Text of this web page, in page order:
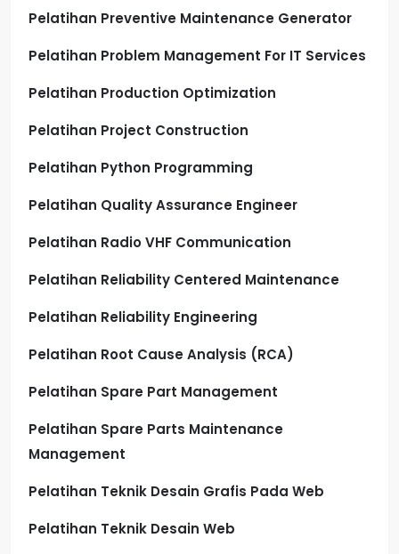
Pelatihan Preventive Maintenance Generator
Pelatihan Problem Management For IT Services
Pelatihan Production Optimization
Pelatihan Project Construction
Pelatihan Python Programming
Pelatihan Quality Assurance Engineer
Pelatihan Radio VHF Communication
Pelatihan Reliability Centered Maintenance
Pelatihan Reliability Engineering
Pelatihan Root Cause Analysis (RCA)
Pelatihan Spare Part Management
Pelatihan Spare Parts Maintenance
Management
Pelatihan Teknik Desain Grafis Pada Web
Pelatihan Teknik Desain Web